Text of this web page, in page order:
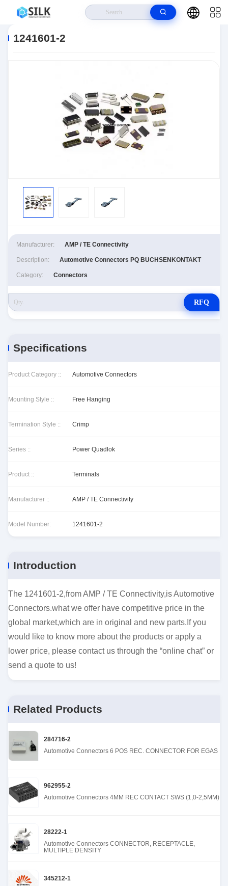
1241601-2
Manufacturer: AMP / TE Connectivity
Description: Automotive Connectors PQ BUCHSENKONTAKT
Category: Connectors
RFQ
Specifications
Product Category :: Automotive Connectors
Mounting Style :: Free Hanging
Termination Style :: Crimp
Series :: Power Quadlok
Product :: Terminals
Manufacturer :: AMP / TE Connectivity
Model Number: 1241601-2
Introduction
The 1241601-2,from AMP / TE Connectivity,is Automotive
Connectors.what we offer have competitive price in the
global market,which are in original and new parts.If you
would like to know more about the products or apply a
lower price, please contact us through the “online chat” or
send a quote to us!
Related Products
284716-2
Automotive Connectors 6 POS REC. CONNECTOR FOR EGAS
962955-2
Automotive Connectors 4MM REC CONTACT SWS (1,0-2,5MM)
28222-1
Automotive Connectors CONNECTOR, RECEPTACLE,
MULTIPLE DENSITY
345212-1